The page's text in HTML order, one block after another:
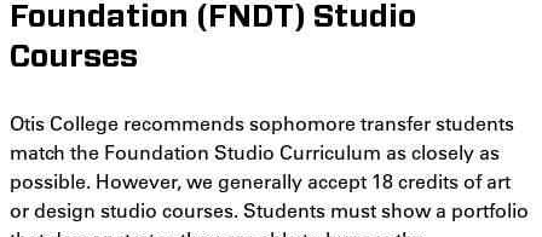
Foundation (FNDT) Studio
Courses
Otis College recommends sophomore transfer students
match the Foundation Studio Curriculum as closely as
possible. However, we generally accept 18 credits of art
or design studio courses. Students must show a portfolio